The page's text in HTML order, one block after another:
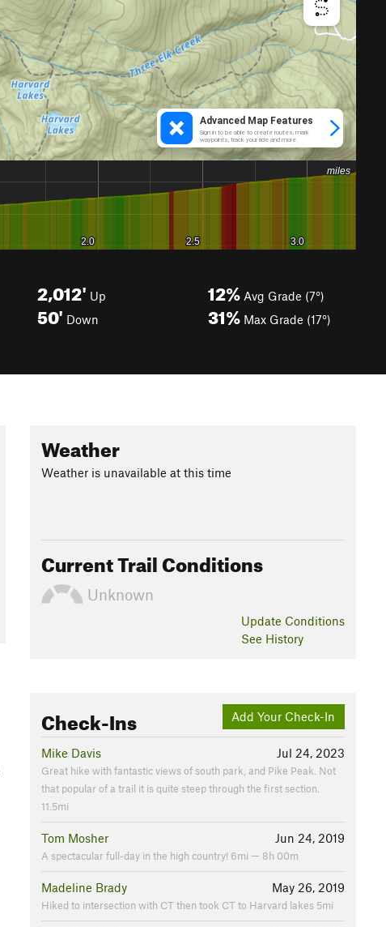
2,012' Up
50' Down
12% Avg Grade (7°)
31% Max Grade (17°)
Weather
Weather is unavailable at this time
Current Trail Conditions
Unknown
Update Conditions
See History
Add Your Check-In
Check-Ins
Jul 24, 2023
Mike Davis
Great hike with fantastic views of south park, and Pike Peak. Not
that popular of a trail it is quite steep through the first section.
11.5mi
Jun 24, 2019
Tom Mosher
A spectacular full-day in the high country! 6mi — 8h 00m
May 26, 2019
Madeline Brady
Hiked to intersection with CT then took CT to Harvard lakes 5mi